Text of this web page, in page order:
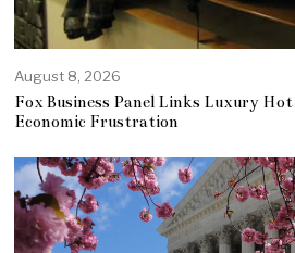
August 8, 2026
Fox Business Panel Links Luxury
Economic Frustration